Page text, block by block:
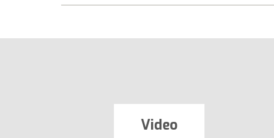
Video